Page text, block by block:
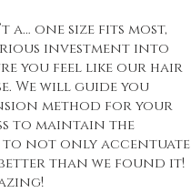
a… one size fits most,
investment into
you feel like our hair
We will guide you
method for your
to maintain the
to not only accentuate
better than we found it!